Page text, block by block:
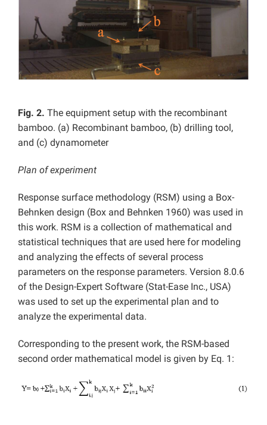
Fig. 2. The equipment setup with the recombinant
bamboo. (a) Recombinant bamboo, (b) drilling tool,
and (c) dynamometer
Plan of experiment
Response surface methodology (RSM) using a Box-
Behnken design (Box and Behnken 1960) was used in
this work. RSM is a collection of mathematical and
statistical techniques that are used here for modeling
and analyzing the effects of several process
parameters on the response parameters. Version 8.0.6
of the Design-Expert Software (Stat-Ease Inc., USA)
was used to set up the experimental plan and to
analyze the experimental data.
Corresponding to the present work, the RSM-based
second order mathematical model is given by Eq. 1: